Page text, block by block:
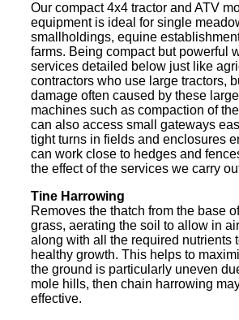
Our compact 4x4 tractor and ATV
equipment is ideal for single
smallholdings, equine
farms. Being compact but powerful
services detailed below just like
contractors who use large tractors,
damage often caused by these
machines such as compaction of
can also access small gateways
tight turns in fields and enclosures
can work close to hedges and
the effect of the services we carry
Tine Harrowing
Removes the thatch from the base
grass, aerating the soil to allow in
along with all the required nutrients
healthy growth. This helps to
the ground is particularly uneven
mole hills, then chain harrowing
effective.